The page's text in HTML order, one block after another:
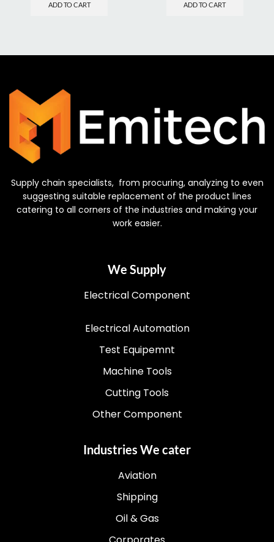
ADD TO CART ADD TO CART
Supply chain specialists, from procuring, analyzing to even
suggesting suitable replacement of the product lines
catering to all corners of the industries and making your
work easier.
We Supply
Electrical Component
Electrical Automation
Test Equipemnt
Machine Tools
Cutting Tools
Other Component
Industries We cater
Aviation
Shipping
Oil & Gas